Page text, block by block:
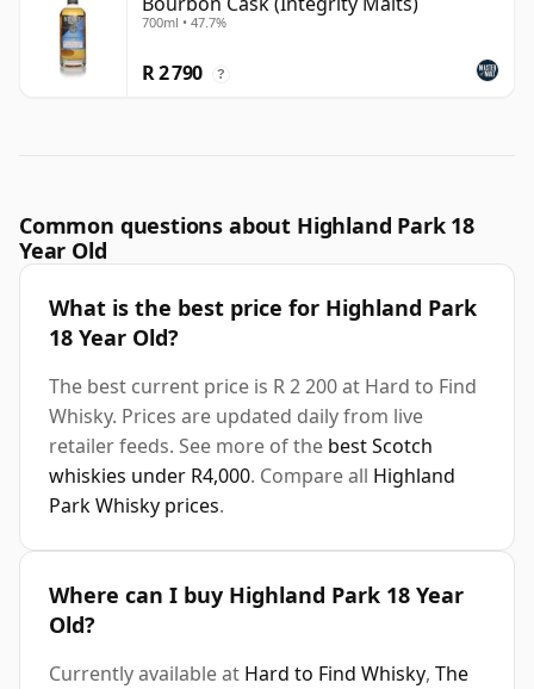
700ml • 47.7%
R 2 790 ?
Common questions about Highland Park 18
Year Old
What is the best price for Highland Park
18 Year Old?
The best current price is R 2 200 at Hard to Find
Whisky. Prices are updated daily from live
retailer feeds. See more of the best Scotch
whiskies under R4,000. Compare all Highland
Park Whisky prices.
Where can I buy Highland Park 18 Year
Old?
Currently available at Hard to Find Whisky, The